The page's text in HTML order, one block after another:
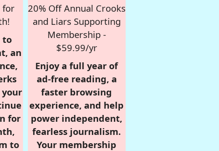
for
to
an
for
to
20% Off Annual Crooks
and Liars Supporting
Membership -
$59.99/yr
Enjoy a full year of
ad-free reading, a
faster browsing
experience, and help
power independent,
fearless journalism.
Your membership